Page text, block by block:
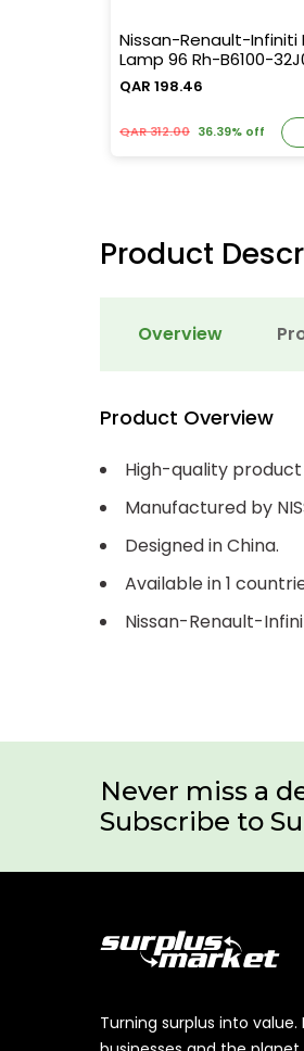
Nissan-Renault-Infiniti
Lamp 96 Rh-B6100-
QAR 198.46
QAR 312.00 36.39% off
Product
Overview
Product Overview
High-quality
Manufactured by
Designed in China.
Available in 1
Nissan-Renault-
Never miss a
Subscribe to
Turning surplus into